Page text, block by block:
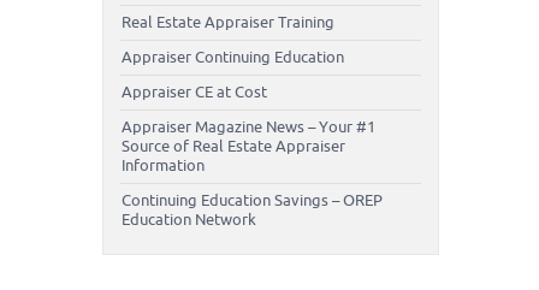
Real Estate Appraiser Training
Appraiser Continuing Education
Appraiser CE at Cost
Appraiser Magazine News – Your #1
Source of Real Estate Appraiser
Information
Continuing Education Savings – OREP
Education Network